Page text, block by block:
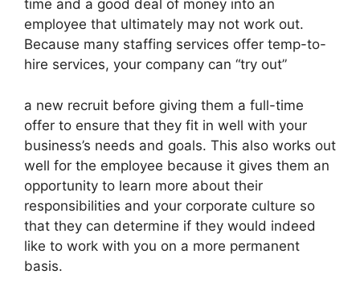
time and a good deal of money into an
employee that ultimately may not work out.
Because many staffing services offer temp-to-
hire services, your company can “try out”
a new recruit before giving them a full-time
offer to ensure that they fit in well with your
business’s needs and goals. This also works out
well for the employee because it gives them an
opportunity to learn more about their
responsibilities and your corporate culture so
that they can determine if they would indeed
like to work with you on a more permanent
basis.